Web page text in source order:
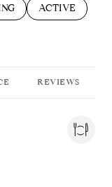
TO
BUSINESSES
SEARCH
ACTIVE
TO
REVIEWS